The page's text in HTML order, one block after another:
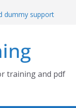
dummy support
chart | 150# 300#
Structural beam
dummy support
12″ 4″ × 14″
training and pdf